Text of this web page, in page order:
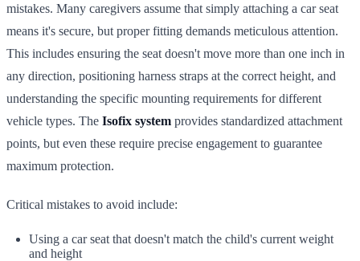
mistakes. Many caregivers assume that simply attaching a car seat
means it's secure, but proper fitting demands meticulous attention.
This includes ensuring the seat doesn't move more than one inch in
any direction, positioning harness straps at the correct height, and
understanding the specific mounting requirements for different
vehicle types. The Isofix system provides standardized attachment
points, but even these require precise engagement to guarantee
maximum protection.
Critical mistakes to avoid include:
Using a car seat that doesn't match the child's current weight
and height